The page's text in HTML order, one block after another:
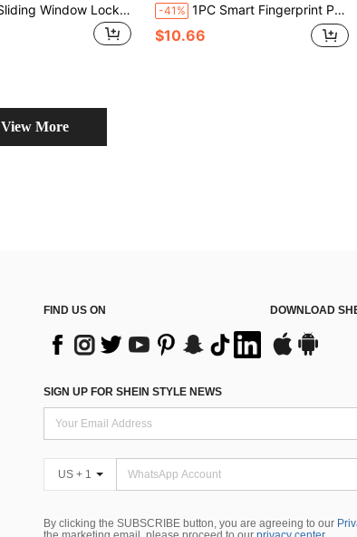
1Pc/2pcs Sliding Window Locks, Adjustable Security Window Lock, Window Stoppers Aluminum With Key,Window Lock Clamps For Horizontal Slide Door Windows -41% 1PC Smart Fingerprint Padlock, USB Fast Charging, Long Battery Life, Can Record 20 Sets Of Fingerprints, Waterproof And Rust-Proof, Can Be Used In Various Scenarios Such As Gates, Schoolbags, Bicycles, Lockers, Etc. Stainless Steel Material...
$10.66
View More
FIND US ON DOWNLOAD
SIGN UP FOR SHEIN STYLE NEWS
US + 1
By clicking the SUBSCRIBE button, you are agreeing to our